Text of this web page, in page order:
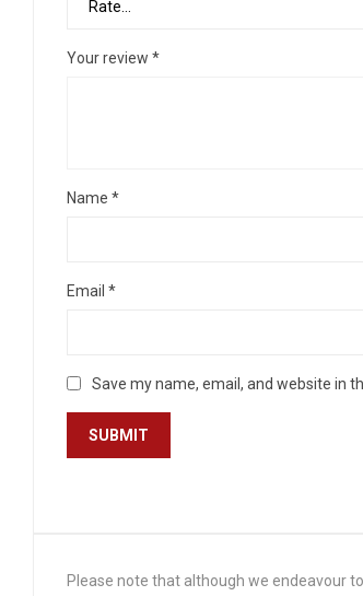
Your review *
Name *
Email *
Save my name, email, and website in
Please note that although we endeavour